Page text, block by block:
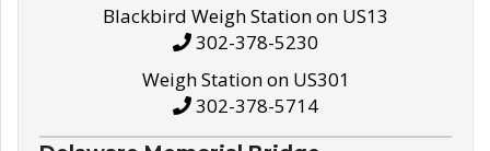
Blackbird Weigh Station on US13
302-378-5230
Weigh Station on US301
302-378-5714